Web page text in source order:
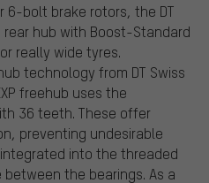
6-bolt brake rotors, the DT
rear hub with Boost-Standard
really wide tyres.
technology from DT Swiss
freehub uses the
36 teeth. These offer
preventing undesirable
into the threaded
the bearings. As a